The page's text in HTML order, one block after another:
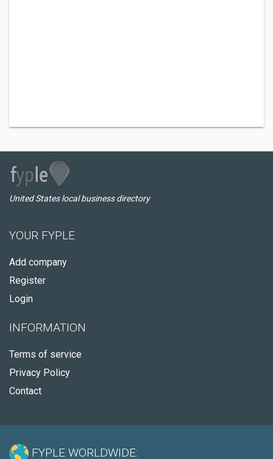
United States local business directory
YOUR FYPLE
Add company
Register
Login
INFORMATION
Terms of service
Privacy Policy
Contact
FYPLE WORLDWIDE: